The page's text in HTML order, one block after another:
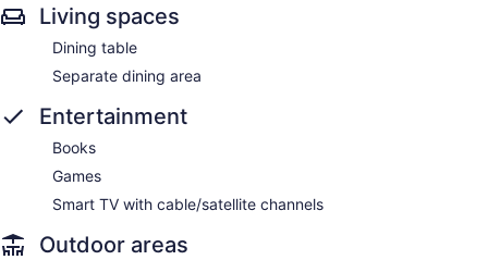
Living spaces
Dining table
Separate dining area
Entertainment
Books
Games
Smart TV with cable/satellite channels
Outdoor areas